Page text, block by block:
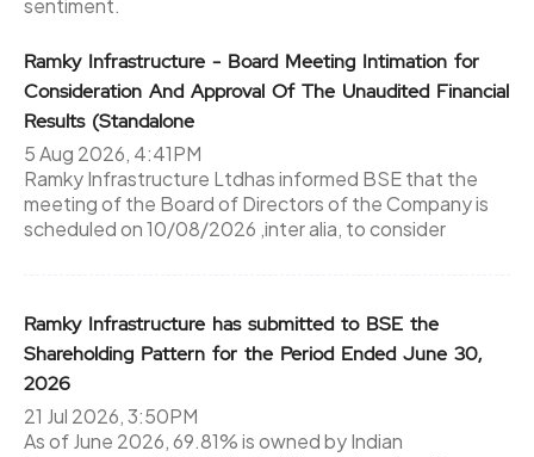
sentiment.
Ramky Infrastructure - Board Meeting Intimation for
Consideration And Approval Of The Unaudited Financial
Results (Standalone
5 Aug 2026, 4:41PM
Ramky Infrastructure Ltdhas informed BSE that the
meeting of the Board of Directors of the Company is
scheduled on 10/08/2026 ,inter alia, to consider
Ramky Infrastructure has submitted to BSE the
Shareholding Pattern for the Period Ended June 30,
2026
21 Jul 2026, 3:50PM
As of June 2026, 69.81% is owned by Indian